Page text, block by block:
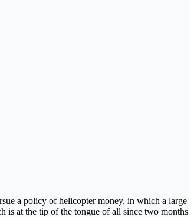
a policy of helicopter money, in which a large
is at the tip of the tongue of all since two months